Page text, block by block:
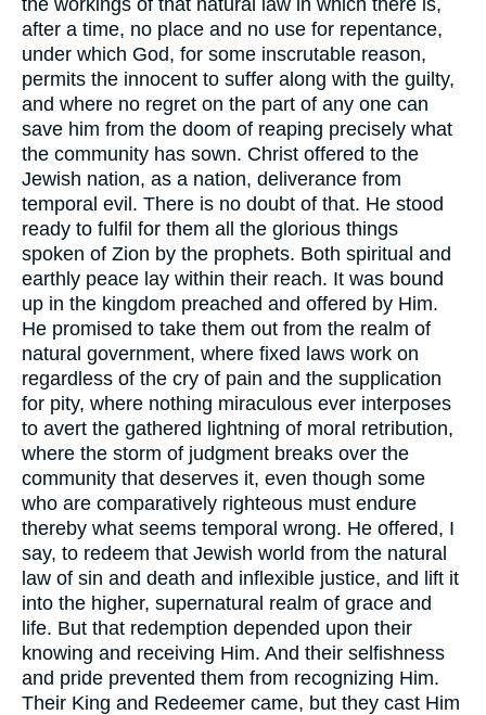
after a time, no place and no use for repentance,
under which God, for some inscrutable reason,
permits the innocent to suffer along with the guilty,
and where no regret on the part of any one can
save him from the doom of reaping precisely what
the community has sown. Christ offered to the
Jewish nation, as a nation, deliverance from
temporal evil. There is no doubt of that. He stood
ready to fulfil for them all the glorious things
spoken of Zion by the prophets. Both spiritual and
earthly peace lay within their reach. It was bound
up in the kingdom preached and offered by Him.
He promised to take them out from the realm of
natural government, where fixed laws work on
regardless of the cry of pain and the supplication
for pity, where nothing miraculous ever interposes
to avert the gathered lightning of moral retribution,
where the storm of judgment breaks over the
community that deserves it, even though some
who are comparatively righteous must endure
thereby what seems temporal wrong. He offered, I
say, to redeem that Jewish world from the natural
law of sin and death and inflexible justice, and lift it
into the higher, supernatural realm of grace and
life. But that redemption depended upon their
knowing and receiving Him. And their selfishness
and pride prevented them from recognizing Him.
Their King and Redeemer came, but they cast Him